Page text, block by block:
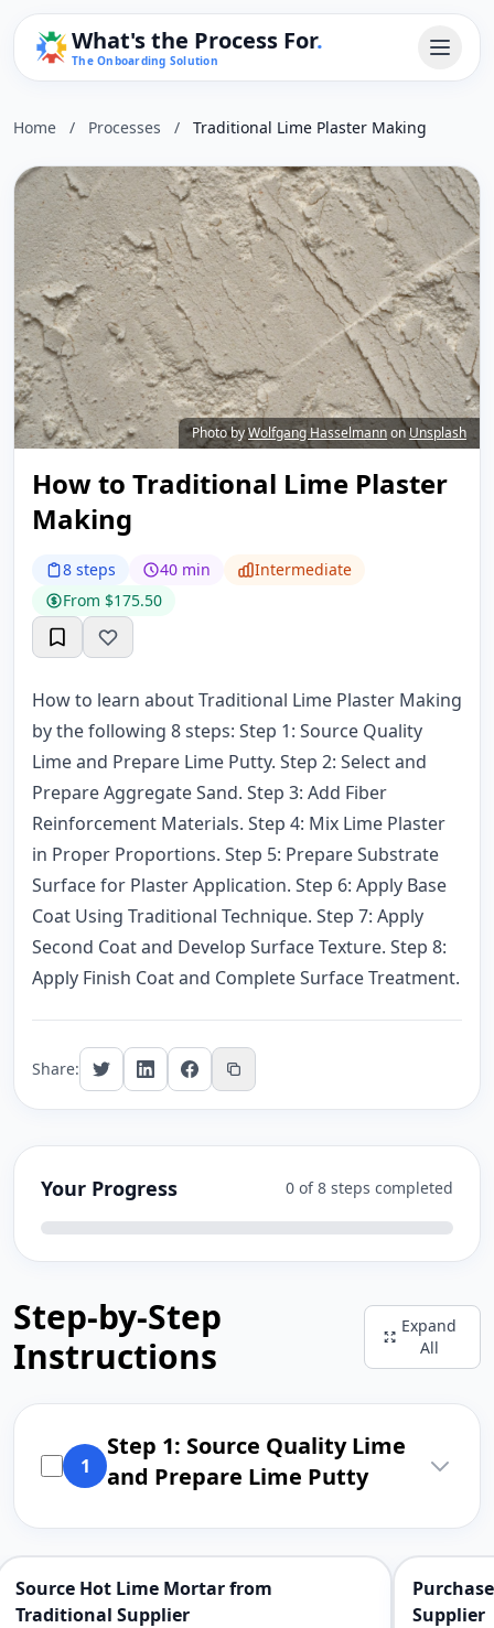
What's the Process For.
The Onboarding Solution
Home / Processes / Traditional Lime Plaster Making
Photo byWolfgang HasselmannonUnsplash
How to Traditional Lime Plaster
Making
8 steps 40 min
Intermediate
From $175.50
How to learn about Traditional Lime Plaster Making
by the following 8 steps: Step 1: Source Quality
Lime and Prepare Lime Putty. Step 2: Select and
Prepare Aggregate Sand. Step 3: Add Fiber
Reinforcement Materials. Step 4: Mix Lime Plaster
in Proper Proportions. Step 5: Prepare Substrate
Surface for Plaster Application. Step 6: Apply Base
Coat Using Traditional Technique. Step 7: Apply
Second Coat and Develop Surface Texture. Step 8:
Apply Finish Coat and Complete Surface Treatment.
Share:
Your Progress 0 of 8 steps completed
Step-by-Step
Instructions
Expand
All
1
Step 1: Source Quality Lime
and Prepare Lime Putty
Source Hot Lime Mortar from
Traditional Supplier
Supplier